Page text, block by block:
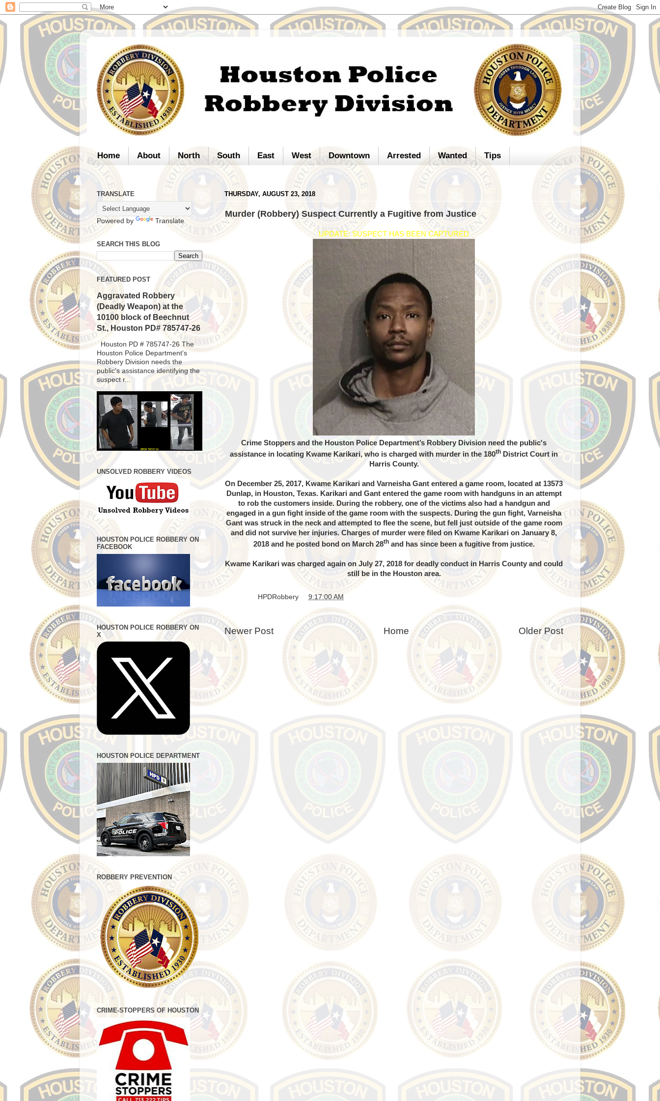
Home About North South East West Downtown Arrested Wanted Tips
THURSDAY, AUGUST 23, 2018
Murder (Robbery) Suspect Currently a Fugitive from Justice
UPDATE: SUSPECT HAS BEEN CAPTURED
Crime Stoppers and the Houston Police Department’s Robbery Division need the public's
assistance in locating Kwame Karikari, who is charged with murder in the 180th District Court in
Harris County.
On December 25, 2017, Kwame Karikari and Varneisha Gant entered a game room, located at 13573
Dunlap, in Houston, Texas. Karikari and Gant entered the game room with handguns in an attempt
to rob the customers inside. During the robbery, one of the victims also had a handgun and
engaged in a gun fight inside of the game room with the suspects. During the gun fight, Varneisha
Gant was struck in the neck and attempted to flee the scene, but fell just outside of the game room
and did not survive her injuries. Charges of murder were filed on Kwame Karikari on January 8,
2018 and he posted bond on March 28thand has since been a fugitive from justice.
Kwame Karikari was charged again on July 27, 2018 for deadly conduct in Harris County and could
still be in the Houston area.
HPDRobbery 9:17:00 AM
Newer Post Older Post
Home
TRANSLATE
Powered by Translate
SEARCH THIS BLOG
FEATURED POST
Aggravated Robbery
(Deadly Weapon) at the
10100 block of Beechnut
St., Houston PD# 785747-26
Houston PD # 785747-26 The
Houston Police Department’s
Robbery Division needs the
public's assistance identifying the
suspect r...
UNSOLVED ROBBERY VIDEOS
HOUSTON POLICE ROBBERY ON
FACEBOOK
HOUSTON POLICE ROBBERY ON
X
HOUSTON POLICE DEPARTMENT
ROBBERY PREVENTION
CRIME-STOPPERS OF HOUSTON